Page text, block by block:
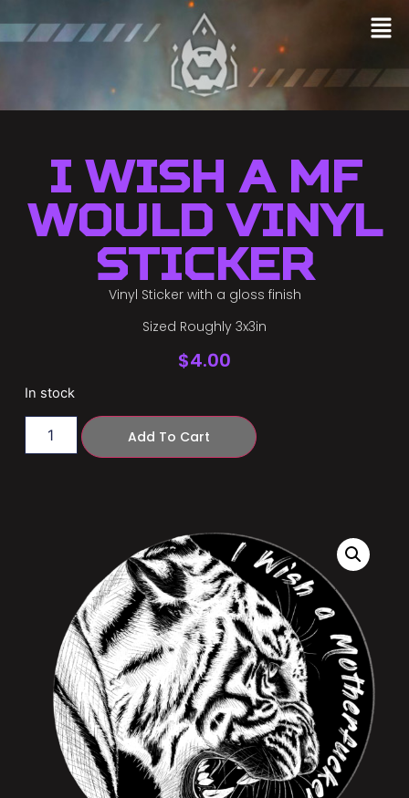
I Wish a MF
Would Vinyl
Sticker
Vinyl Sticker with a gloss finish
Sized Roughly 3x3in
$4.00
In stock
Add To Cart